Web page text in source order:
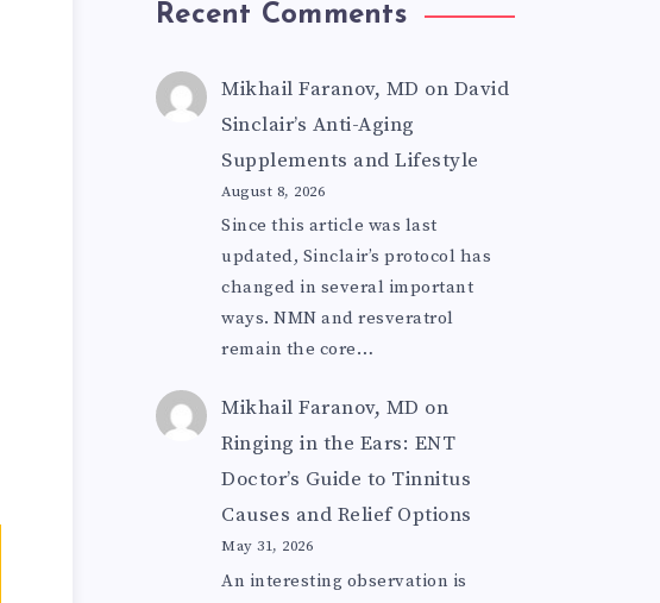
Recent Comments
Mikhail Faranov, MD on David
Sinclair’s Anti-Aging
Supplements and Lifestyle
August 8, 2026
Since this article was last
updated, Sinclair’s protocol has
changed in several important
ways. NMN and resveratrol
remain the core…
Mikhail Faranov, MD on
Ringing in the Ears: ENT
Doctor’s Guide to Tinnitus
Causes and Relief Options
May 31, 2026
An interesting observation is